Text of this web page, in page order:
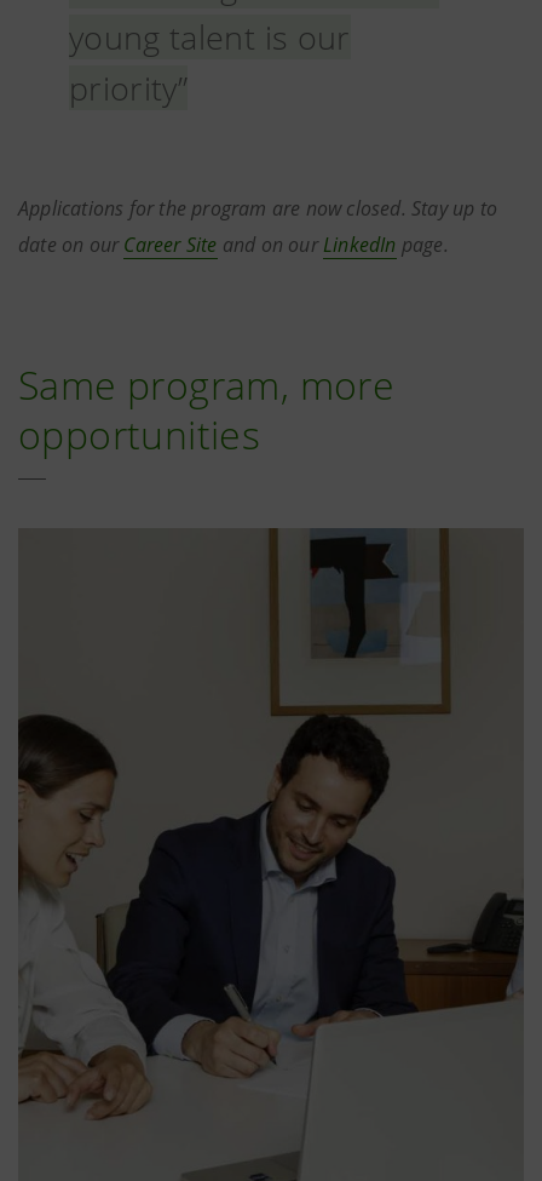
young talent is our
priority”
Applications for the program are now closed. Stay up to
date on ourCareer Site and on ourLinkedIn page.
Same program, more
opportunities